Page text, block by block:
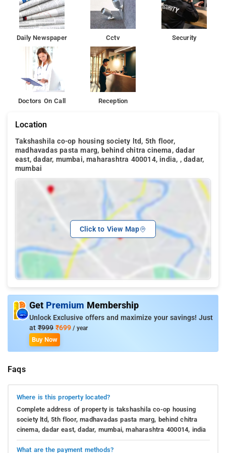
Daily Newspaper Cctv Security
Doctors On Call Reception
Location
Takshashila co-op housing society ltd, 5th floor,
madhavadas pasta marg, behind chitra cinema, dadar
east, dadar, mumbai, maharashtra 400014, india, , dadar,
mumbai
Click to View Map
Get Premium Membership
Unlock Exclusive offers and maximize your savings! Just
at ₹999 ₹699 / year
Buy Now
Faqs
Where is this property located?
Complete address of property is takshashila co-op housing
society ltd, 5th floor, madhavadas pasta marg, behind chitra
cinema, dadar east, dadar, mumbai, maharashtra 400014, india
What are the payment methods?